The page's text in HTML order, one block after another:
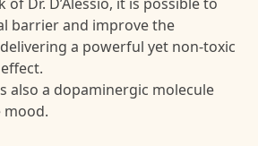
barrier and improve the
a powerful yet non-toxic
also a dopaminergic molecule
mood.